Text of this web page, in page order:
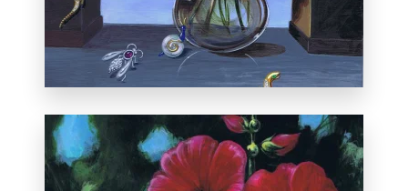
Santa Fe. May 3, 2013.